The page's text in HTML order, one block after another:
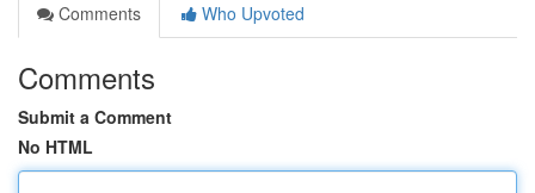
Comments
Who Upvoted
Comments
Submit a Comment
No HTML